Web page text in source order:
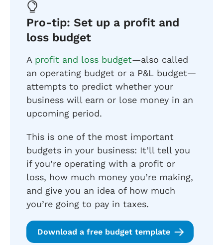
Pro-tip: Set up a profit and
loss budget
A profit and loss budget—also called
an operating budget or a P&L budget—
attempts to predict whether your
business will earn or lose money in an
upcoming period.
This is one of the most important
budgets in your business: It’ll tell you
if you’re operating with a profit or
loss, how much money you’re making,
and give you an idea of how much
you’re going to pay in taxes.
Download a free budget template